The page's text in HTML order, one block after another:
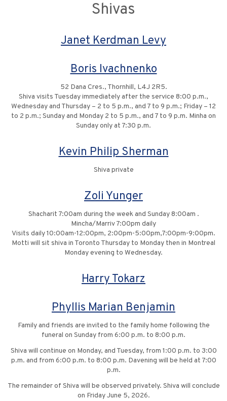
Shivas
Janet Kerdman Levy
Boris Ivachnenko
52 Dana Cres., Thornhill, L4J 2R5.
Shiva visits Tuesday immediately after the service 8:00 p.m.,
Wednesday and Thursday – 2 to 5 p.m., and 7 to 9 p.m.; Friday – 12
to 2 p.m.; Sunday and Monday 2 to 5 p.m., and 7 to 9 p.m. Minha on
Sunday only at 7:30 p.m.
Kevin Philip Sherman
Shiva private
Zoli Yunger
Shacharit 7:00am during the week and Sunday 8:00am .
Mincha/Marriv 7:00pm daily
Visits daily 10:00am-12:00pm, 2:00pm-5:00pm,7:00pm-9:00pm.
Motti will sit shiva in Toronto Thursday to Monday then in Montreal
Monday evening to Wednesday.
Harry Tokarz
Phyllis Marian Benjamin
Family and friends are invited to the family home following the
funeral on Sunday from 6:00 p.m. to 8:00 p.m.
Shiva will continue on Monday, and Tuesday, from 1:00 p.m. to 3:00
p.m. and from 6:00 p.m. to 8:00 p.m. Davening will be held at 7:00
p.m.
The remainder of Shiva will be observed privately. Shiva will conclude
on Friday June 5, 2026.